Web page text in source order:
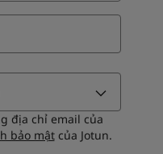
địa chỉ email của
bảo mậtcủa Jotun.